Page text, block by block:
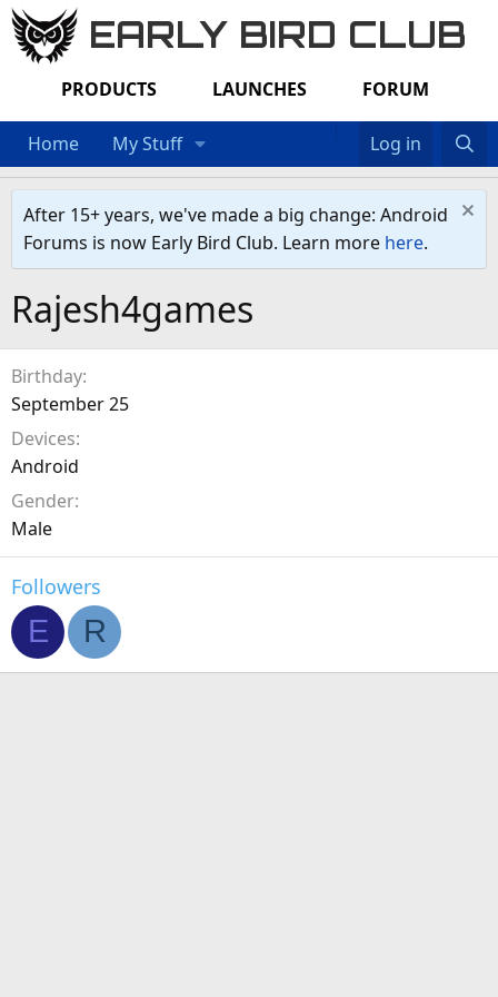
EARLY BIRD CLUB
PRODUCTS LAUNCHES FORUM
Home My Stuff Log in
After 15+ years, we've made a big change: Android
Forums is now Early Bird Club. Learn more here.
Rajesh4games
Birthday
September 25
Devices
Android
Gender
Male
Followers
E R